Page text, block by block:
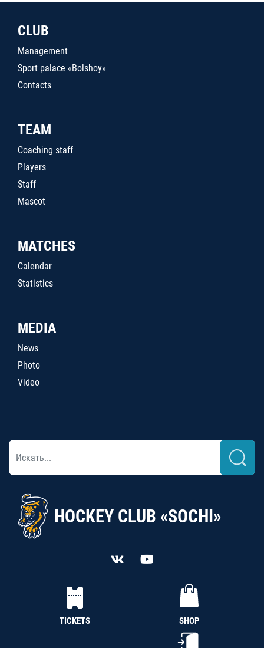
CLUB
Management
Sport palace «Bolshoy»
Contacts
TEAM
Coaching staff
Players
Staff
Mascot
MATCHES
Calendar
Statistics
MEDIA
News
Photo
Video
HOCKEY CLUB «SOCHI»
TICKETS SHOP